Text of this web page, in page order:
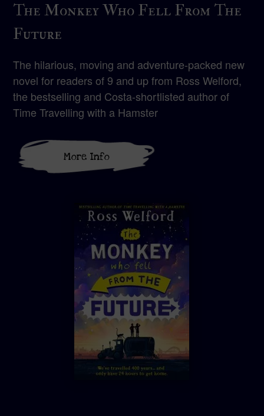
The Monkey Who Fell From The
Future
The hilarious, moving and adventure-packed new
novel for readers of 9 and up from Ross Welford,
the bestselling and Costa-shortlisted author of
Time Travelling with a Hamster
More Info